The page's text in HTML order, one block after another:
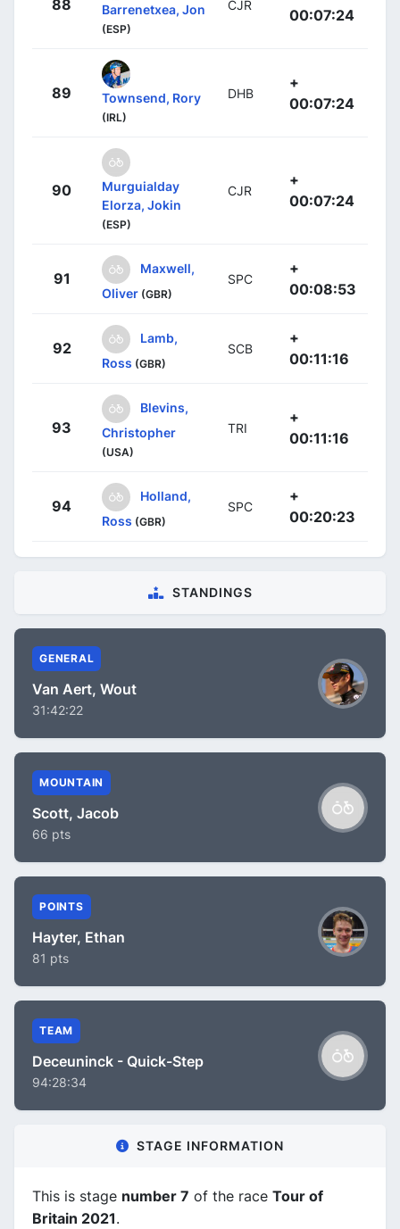
88 Barrenetxea, Jon
(ESP)
CJR
00:07:24
89 Townsend, Rory
(IRL)
DHB
+
00:07:24
90
Murguialday
Elorza, Jokin
(ESP)
CJR
+
00:07:24
91
Maxwell,
Oliver (GBR)
SPC
+
00:08:53
92
Lamb,
Ross (GBR)
SCB
+
00:11:16
93
Blevins,
Christopher
(USA)
TRI
+
00:11:16
94
Holland,
Ross (GBR)
SPC
+
00:20:23
STANDINGS
GENERAL
Van Aert, Wout
31:42:22
MOUNTAIN
Scott, Jacob
66 pts
POINTS
Hayter, Ethan
81 pts
TEAM
Deceuninck - Quick-Step
94:28:34
STAGE INFORMATION
This is stage number 7 of the race Tour of
Britain 2021.